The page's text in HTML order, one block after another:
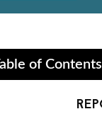
of Contents